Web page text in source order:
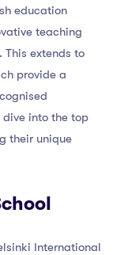
education
teaching
. This extends to
provide a
into the top
their unique
International